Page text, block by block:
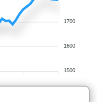
1700
1600
1500